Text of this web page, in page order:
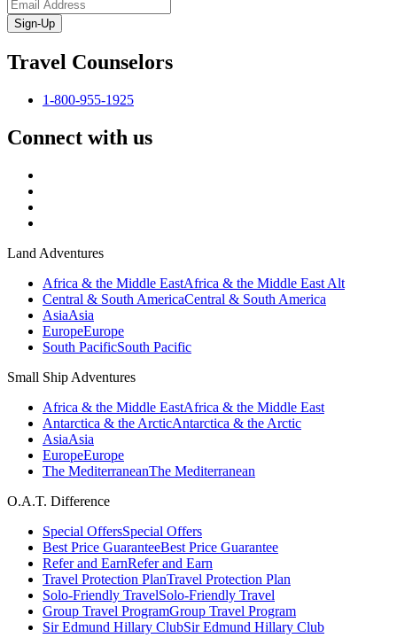
Sign-Up
Travel Counselors
1-800-955-1925
Connect with us
Land Adventures
Africa & the Middle EastAfrica & the Middle East Alt
Central & South AmericaCentral & South America
AsiaAsia
EuropeEurope
South PacificSouth Pacific
Small Ship Adventures
Africa & the Middle EastAfrica & the Middle East
Antarctica & the ArcticAntarctica & the Arctic
AsiaAsia
EuropeEurope
The MediterraneanThe Mediterranean
O.A.T. Difference
Special OffersSpecial Offers
Best Price GuaranteeBest Price Guarantee
Refer and EarnRefer and Earn
Travel Protection PlanTravel Protection Plan
Solo-Friendly TravelSolo-Friendly Travel
Group Travel ProgramGroup Travel Program
Sir Edmund Hillary ClubSir Edmund Hillary Club